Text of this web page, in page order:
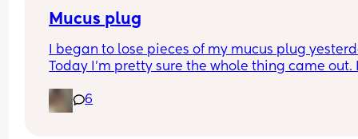
Mucus plug
I began to lose pieces of my mucus plug
Today I’m pretty sure the whole thing came out.
How soon did you go into labor after losing your
6